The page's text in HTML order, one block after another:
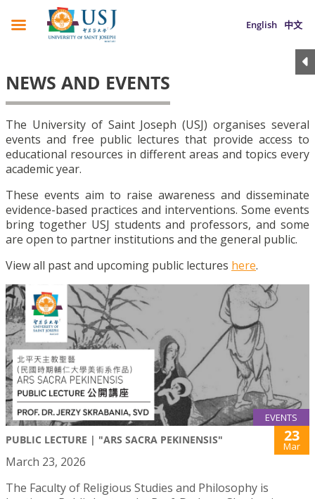
English 中文
NEWS AND EVENTS
The University of Saint Joseph (USJ) organises several
events and free public lectures that provide access to
educational resources in different areas and topics every
academic year.
These events aim to raise awareness and disseminate
evidence-based practices and interventions. Some events
bring together USJ students and professors, and some
are open to partner institutions and the general public.
View all past and upcoming public lectures here.
EVENTS
PUBLIC LECTURE | "ARS SACRA PEKINENSIS" 23
Mar
March 23, 2026
The Faculty of Religious Studies and Philosophy is